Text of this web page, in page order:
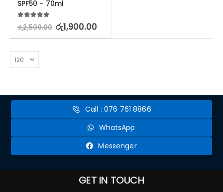
SPF50 – 70ml
රු2,500.00 රු1,900.00
Call : 076 761 8866
WhatsApp
Messenger
GET IN TOUCH